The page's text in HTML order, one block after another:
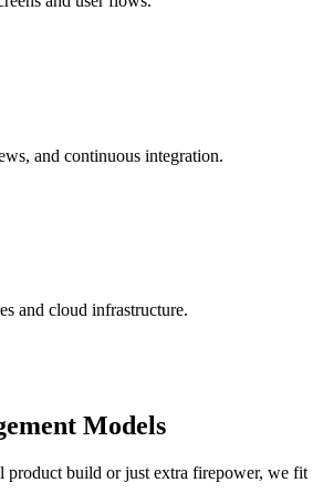
and continuous integration.
and cloud infrastructure.
Models
product build or just extra firepower, we fit